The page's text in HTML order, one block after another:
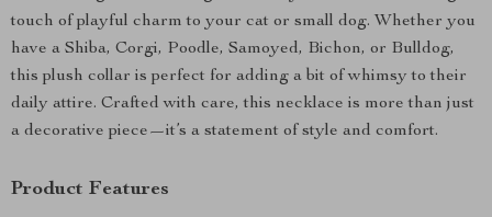
touch of playful charm to your cat or small dog. Whether you
have a Shiba, Corgi, Poodle, Samoyed, Bichon, or Bulldog,
this plush collar is perfect for adding a bit of whimsy to their
daily attire. Crafted with care, this necklace is more than just
a decorative piece—it’s a statement of style and comfort.
Product Features